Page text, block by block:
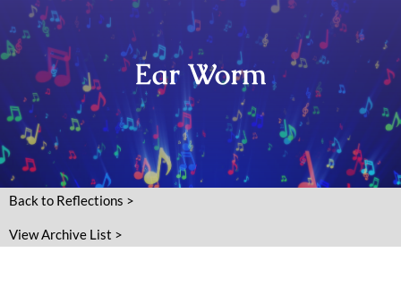
Ear Worm
Back to Reflections >
View Archive List >